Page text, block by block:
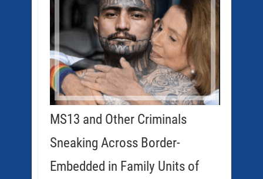
MS13 and Other Criminals
Sneaking Across Border-
Embedded in Family Units of